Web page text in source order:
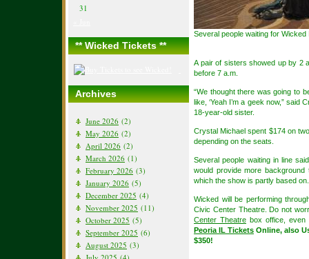
31
** Wicked Tickets **
Archives
June 2026 (2)
May 2026 (2)
April 2026 (2)
March 2026 (1)
February 2026 (3)
January 2026 (5)
December 2025 (4)
November 2025 (11)
October 2025 (5)
September 2025 (6)
August 2025 (3)
Several people waiting for
A pair of sisters showed up by 2
before 7 a.m.
“We thought there was going to
like, ‘Yeah I’m a geek now,” said
18-year-old sister.
Crystal Michael spent $174 on
depending on the seats.
Several people waiting in line
would provide more
which the show is partly based on.
Wicked will be performing
Civic Center Theatre. Do not
Center Theatre box office,
Peoria IL Tickets Online, also
$350!